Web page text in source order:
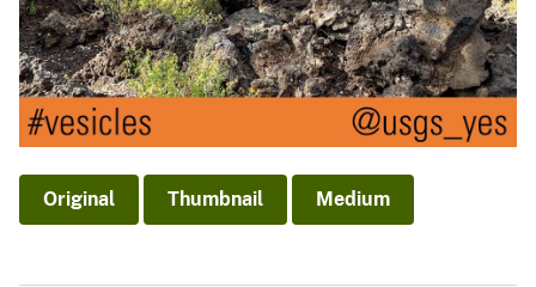
Original Thumbnail Medium